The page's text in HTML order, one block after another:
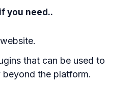
you need..
that can be used to
the platform.